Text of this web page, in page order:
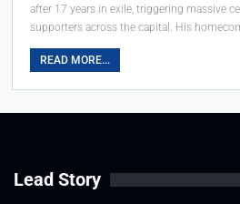
after 17 years in exile, triggering massive
supporters across the capital. His
READ MORE...
Lead Story